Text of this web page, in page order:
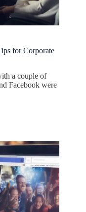
for Corporate
a couple of
Facebook were